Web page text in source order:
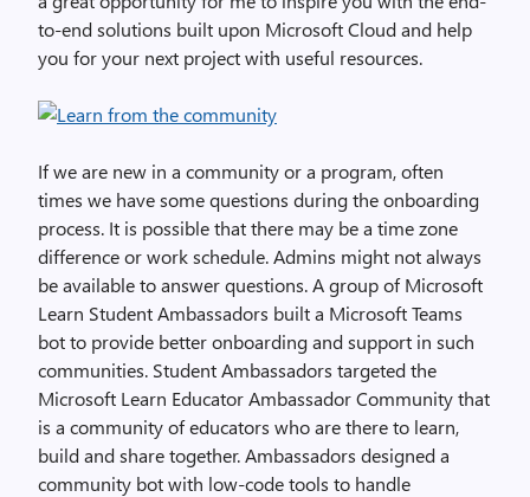
to-end solutions built upon Microsoft Cloud and help
you for your next project with useful resources.
If we are new in a community or a program, often
times we have some questions during the onboarding
process. It is possible that there may be a time zone
difference or work schedule. Admins might not always
be available to answer questions. A group of Microsoft
Learn Student Ambassadors built a Microsoft Teams
bot to provide better onboarding and support in such
communities. Student Ambassadors targeted the
Microsoft Learn Educator Ambassador Community that
is a community of educators who are there to learn,
build and share together. Ambassadors designed a
community bot with low-code tools to handle